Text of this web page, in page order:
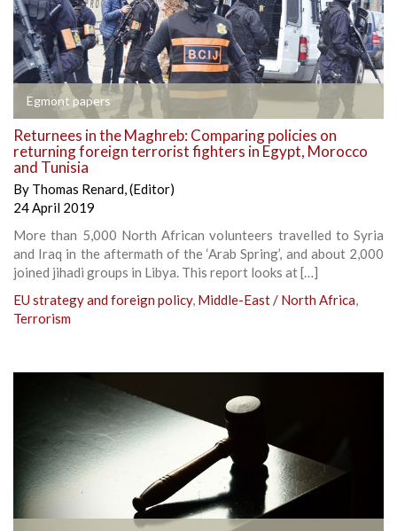
Egmont papers
Returnees in the Maghreb: Comparing policies on
returning foreign terrorist fighters in Egypt, Morocco
and Tunisia
By Thomas Renard,(Editor)
24 April 2019
More than 5,000 North African volunteers travelled to Syria
and Iraq in the aftermath of the ‘Arab Spring’, and about 2,000
joined jihadi groups in Libya. This report looks at […]
EU strategy and foreign policy, Middle-East / North Africa,
Terrorism